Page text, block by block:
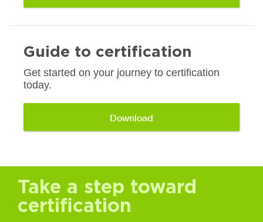
Guide to certification
Get started on your journey to certification
today.
Download
Take a step toward
certification